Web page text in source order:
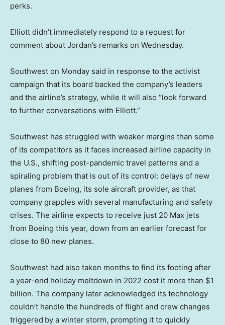
perks.
Elliott didn’t immediately respond to a request for
comment about Jordan’s remarks on Wednesday.
Southwest on Monday said in response to the activist
campaign that its board backed the company’s leaders
and the airline’s strategy, while it will also “look forward
to further conversations with Elliott.”
Southwest has struggled with weaker margins than some
of its competitors as it faces increased airline capacity in
the U.S., shifting post-pandemic travel patterns and a
spiraling problem that is out of its control: delays of new
planes from Boeing, its sole aircraft provider, as that
company grapples with several manufacturing and safety
crises. The airline expects to receive just 20 Max jets
from Boeing this year, down from an earlier forecast for
close to 80 new planes.
Southwest had also taken months to find its footing after
a year-end holiday meltdown in 2022 cost it more than $1
billion. The company later acknowledged its technology
couldn’t handle the hundreds of flight and crew changes
triggered by a winter storm, prompting it to quickly